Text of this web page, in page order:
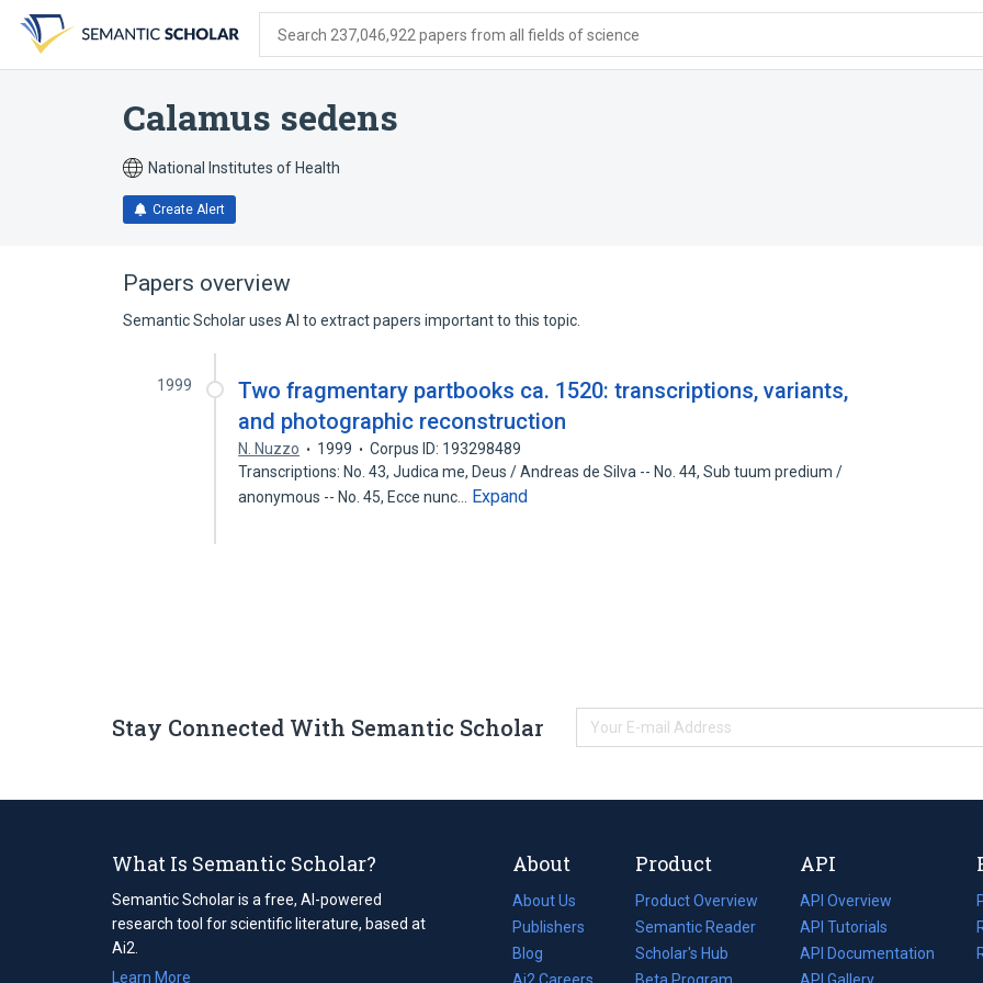
search
form
content
account
menu
Search 237,046,922 papers from all fields of science
Calamus sedens
National Institutes of Health
Create Alert
Papers overview
Semantic Scholar uses AI to extract papers important to this topic.
1999
Two fragmentary partbooks ca. 1520: transcriptions, variants,
and photographic reconstruction
N. Nuzzo 1999
Corpus ID: 193298489
Transcriptions: No. 43, Judica me, Deus / Andreas de Silva -- No. 44, Sub tuum predium /
anonymous -- No. 45, Ecce nunc…
Expand
Stay Connected With Semantic Scholar
What Is Semantic Scholar?
Semantic Scholar is a free, AI-powered
research tool for scientific literature, based at
Ai2.
Learn More
About
About Us
Publishers
Blog
(opens
in
Ai2 Careers
(opens
Product
Product Overview
Semantic Reader
Scholar's Hub
Beta Program
API
API Overview
API Tutorials
API Documentation
(opens
in
API Gallery